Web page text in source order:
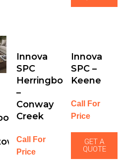
Innova
SPC
Herringbone
–
Conway
Creek
Call For
Price
Innova
SPC –
Keene
Call For
Price
GET A
QUOTE